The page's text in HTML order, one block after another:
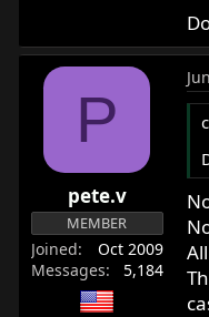
P
pete.v
MEMBER
Joined
Oct 2009
Messages
5,184